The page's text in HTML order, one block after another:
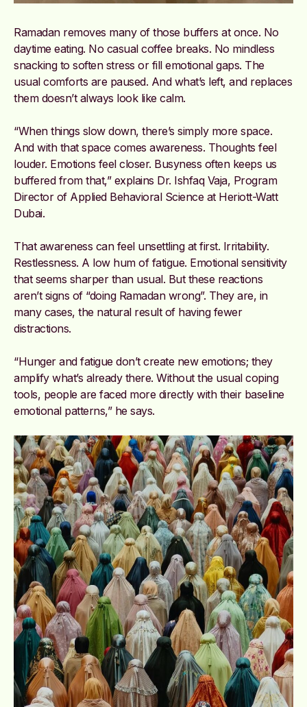
Ramadan removes many of those buffers at once. No
daytime eating. No casual coffee breaks. No mindless
snacking to soften stress or fill emotional gaps. The
usual comforts are paused. And what’s left, and replaces
them doesn’t always look like calm.
“When things slow down, there’s simply more space.
And with that space comes awareness. Thoughts feel
louder. Emotions feel closer. Busyness often keeps us
buffered from that,” explains Dr. Ishfaq Vaja, Program
Director of Applied Behavioral Science at Heriott-Watt
Dubai.
That awareness can feel unsettling at first. Irritability.
Restlessness. A low hum of fatigue. Emotional sensitivity
that seems sharper than usual. But these reactions
aren’t signs of “doing Ramadan wrong”. They are, in
many cases, the natural result of having fewer
distractions.
“Hunger and fatigue don’t create new emotions; they
amplify what’s already there. Without the usual coping
tools, people are faced more directly with their baseline
emotional patterns,” he says.